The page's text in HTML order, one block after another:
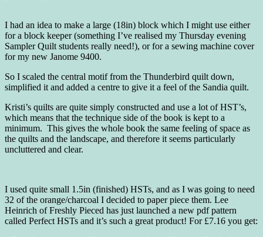
I had an idea to make a large (18in) block which I might use either
for a block keeper (something I’ve realised my Thursday evening
Sampler Quilt students really need!), or for a sewing machine cover
for my new Janome 9400.
So I scaled the central motif from the Thunderbird quilt down,
simplified it and added a centre to give it a feel of the Sandia quilt.
Kristi’s quilts are quite simply constructed and use a lot of HST’s,
which means that the technique side of the book is kept to a
minimum. This gives the whole book the same feeling of space as
the quilts and the landscape, and therefore it seems particularly
uncluttered and clear.
I used quite small 1.5in (finished) HSTs, and as I was going to need
32 of the orange/charcoal I decided to paper piece them. Lee
Heinrich of Freshly Pieced has just launched a new pdf pattern
called Perfect HSTs and it’s such a great product! For £7.16 you get: